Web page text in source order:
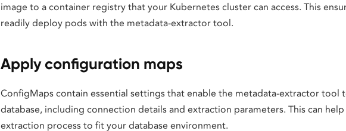
image to a container registry that your Kubernetes cluster can access. This
readily deploy pods with the metadata-extractor tool.
Apply configuration maps
ConfigMaps contain essential settings that enable the metadata-extractor tool
database, including connection details and extraction parameters. This can
extraction process to fit your database environment.